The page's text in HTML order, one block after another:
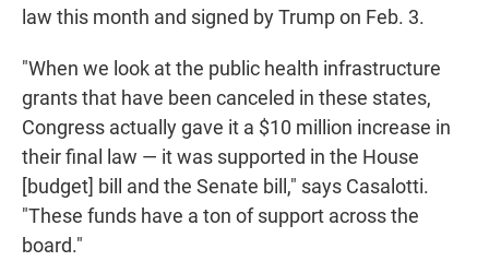
law this month and signed by Trump on Feb. 3.
"When we look at the public health infrastructure
grants that have been canceled in these states,
Congress actually gave it a $10 million increase in
their final law — it was supported in the House
[budget] bill and the Senate bill," says Casalotti.
"These funds have a ton of support across the
board."